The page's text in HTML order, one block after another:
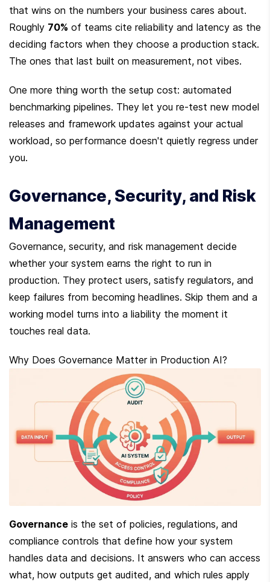
that wins on the numbers your business cares about.
Roughly 70% of teams cite reliability and latency as the
deciding factors when they choose a production stack.
The ones that last built on measurement, not vibes.
One more thing worth the setup cost: automated
benchmarking pipelines. They let you re-test new model
releases and framework updates against your actual
workload, so performance doesn't quietly regress under
you.
Governance, Security, and Risk
Management
Governance, security, and risk management decide
whether your system earns the right to run in
production. They protect users, satisfy regulators, and
keep failures from becoming headlines. Skip them and a
working model turns into a liability the moment it
touches real data.
Why Does Governance Matter in Production AI?
Governance is the set of policies, regulations, and
compliance controls that define how your system
handles data and decisions. It answers who can access
what, how outputs get audited, and which rules apply